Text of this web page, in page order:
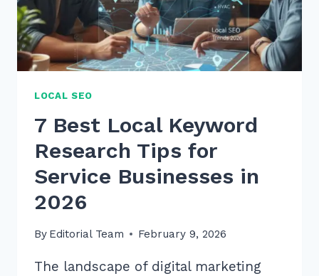
2026
LOCAL SEO
7 Best Local Keyword
Research Tips for
Service Businesses in
2026
By Editorial Team February 9, 2026
The landscape of digital marketing